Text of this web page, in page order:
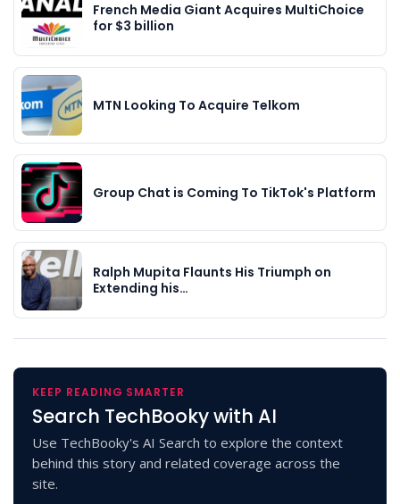
French Media Giant Acquires MultiChoice
for $3 billion
MTN Looking To Acquire Telkom
Group Chat is Coming To TikTok's Platform
Ralph Mupita Flaunts His Triumph on
Extending his…
KEEP READING SMARTER
Search TechBooky with AI
Use TechBooky's AI Search to explore the context
behind this story and related coverage across the
site.